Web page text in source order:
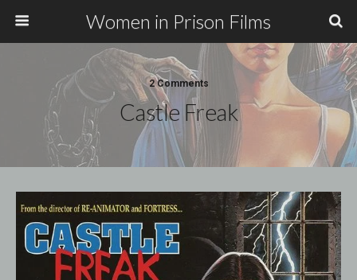
Women in Prison Films
2 Comments
Castle Freak